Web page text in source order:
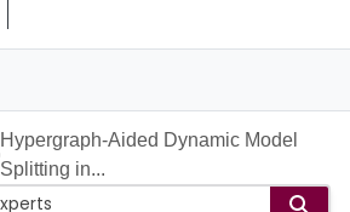
Hypergraph-Aided Dynamic Model
Splitting in...